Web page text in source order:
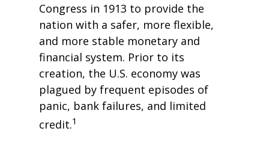
Congress in 1913 to provide the
nation with a safer, more flexible,
and more stable monetary and
financial system. Prior to its
creation, the U.S. economy was
plagued by frequent episodes of
panic, bank failures, and limited
credit.1